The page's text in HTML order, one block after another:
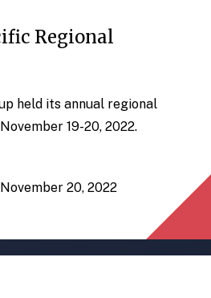
Regional
held its annual regional
19-20, 2022.
20, 2022